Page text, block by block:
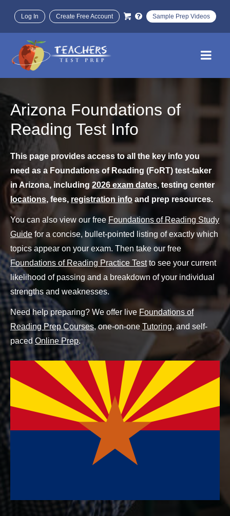
Log In Create Free Account Sample Prep Videos
Arizona Foundations of
Reading Test Info
This page provides access to all the key info you
need as a Foundations of Reading (FoRT) test-taker
in Arizona, including 2026 exam dates, testing center
locations, fees, registration info and prep resources.
You can also view our free Foundations of Reading Study
Guide for a concise, bullet-pointed listing of exactly which
topics appear on your exam. Then take our free
Foundations of Reading Practice Testto see your current
likelihood of passing and a breakdown of your individual
strengths and weaknesses.
Need help preparing? We offer live Foundations of
Reading Prep Courses, one-on-one Tutoring, and self-
paced Online Prep.